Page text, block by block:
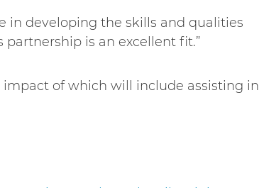
in developing the skills and qualities
is an excellent fit.”
of which will include assisting in